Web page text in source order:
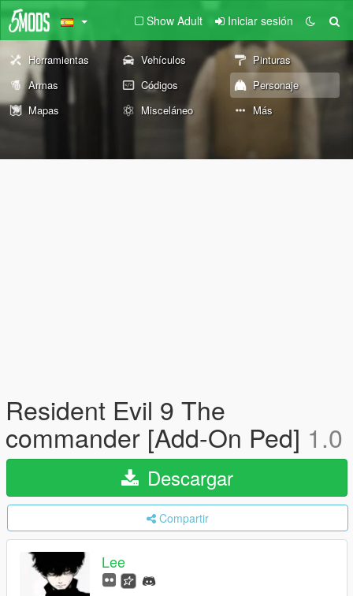
Show Adult Iniciar sesión
Herramientas Vehículos
Pinturas
Armas
Códigos
Personaje
Mapas
Misceláneo Más
Resident Evil 9 The
commander [Add-On Ped] 1.0
Descargar
Compartir
Lee